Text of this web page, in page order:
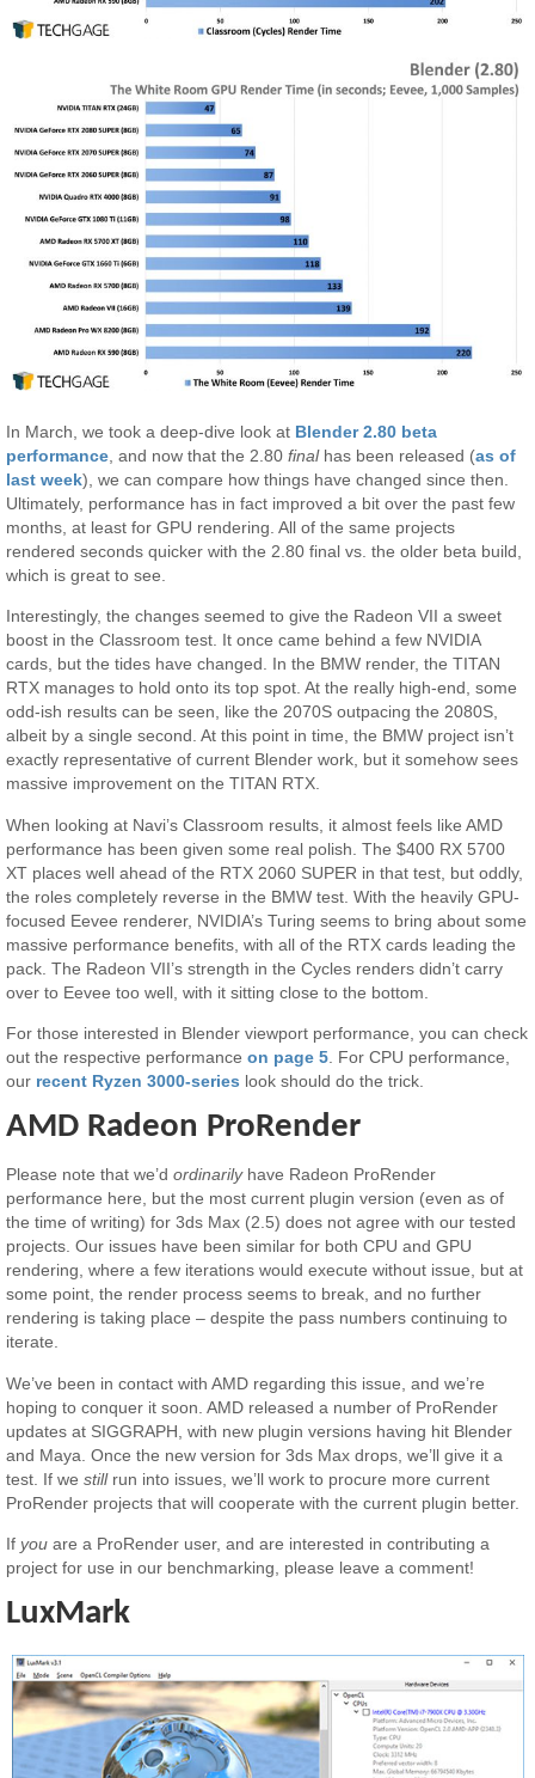
In March, we took a deep-dive look at Blender 2.80 beta
performance , and now that the 2.80finalhas been released (as of
last week), we can compare how things have changed since then.
Ultimately, performance has in fact improved a bit over the past few
months, at least for GPU rendering. All of the same projects
rendered seconds quicker with the 2.80 final vs. the older beta build,
which is great to see.
Interestingly, the changes seemed to give the Radeon VII a sweet
boost in the Classroom test. It once came behind a few NVIDIA
cards, but the tides have changed. In the BMW render, the TITAN
RTX manages to hold onto its top spot. At the really high-end, some
odd-ish results can be seen, like the 2070S outpacing the 2080S,
albeit by a single second. At this point in time, the BMW project isn’t
exactly representative of current Blender work, but it somehow sees
massive improvement on the TITAN RTX.
When looking at Navi’s Classroom results, it almost feels like AMD
performance has been given some real polish. The $400 RX 5700
XT places well ahead of the RTX 2060 SUPER in that test, but oddly,
the roles completely reverse in the BMW test. With the heavily GPU-
focused Eevee renderer, NVIDIA’s Turing seems to bring about some
massive performance benefits, with all of the RTX cards leading the
pack. The Radeon VII’s strength in the Cycles renders didn’t carry
over to Eevee too well, with it sitting close to the bottom.
For those interested in Blender viewport performance, you can check
out the respective performanceon page 5 . For CPU performance,
our recent Ryzen 3000-series look should do the trick.
AMD Radeon ProRender
Please note that we’dordinarilyhave Radeon ProRender
performance here, but the most current plugin version (even as of
the time of writing) for 3ds Max (2.5) does not agree with our tested
projects. Our issues have been similar for both CPU and GPU
rendering, where a few iterations would execute without issue, but at
some point, the render process seems to break, and no further
rendering is taking place – despite the pass numbers continuing to
iterate.
We’ve been in contact with AMD regarding this issue, and we’re
hoping to conquer it soon. AMD released a number of ProRender
updates at SIGGRAPH, with new plugin versions having hit Blender
and Maya. Once the new version for 3ds Max drops, we’ll give it a
test. If westillrun into issues, we’ll work to procure more current
ProRender projects that will cooperate with the current plugin better.
If you are a ProRender user, and are interested in contributing a
project for use in our benchmarking, please leave a comment!
LuxMark